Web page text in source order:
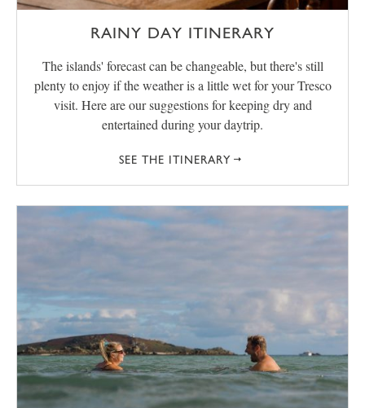
RAINY DAY ITINERARY
The islands' forecast can be changeable, but there's still
plenty to enjoy if the weather is a little wet for your Tresco
visit. Here are our suggestions for keeping dry and
entertained during your daytrip.
SEE THE ITINERARY